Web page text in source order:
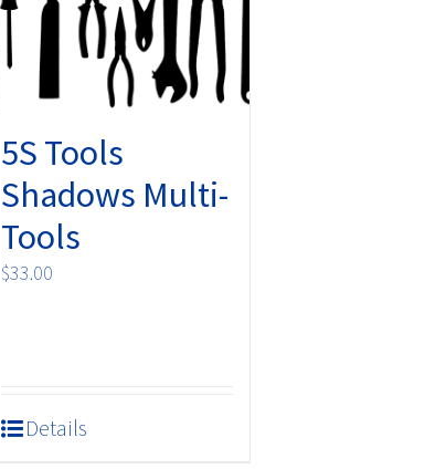
5S Tools
Shadows Multi-
Tools
$33.00
Details